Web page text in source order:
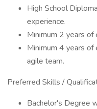
High School
experience.
Minimum 2 years of
Minimum 4 years of
agile team.
Preferred Skills /
Bachelor's Degree